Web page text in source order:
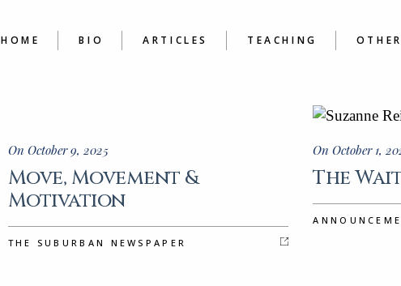
HOME BIO ARTICLES TEACHING
JOURNALING &
WRITER’S WORKSHOPS
POEMS
ARTICLES A TO Z JOURNALING &
WRITER’S
On October 9, 2025
Move, Movement &
Motivation
THE SUBURBAN NEWSPAPER
On October 1,
The